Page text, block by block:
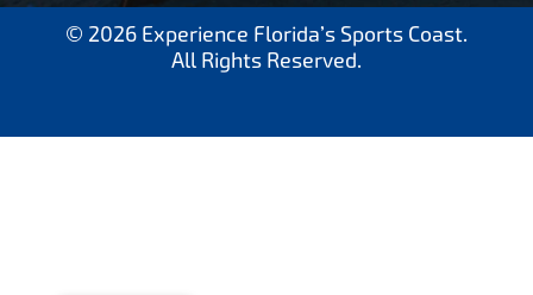
© 2026 Experience Florida’s Sports Coast.
All Rights Reserved.